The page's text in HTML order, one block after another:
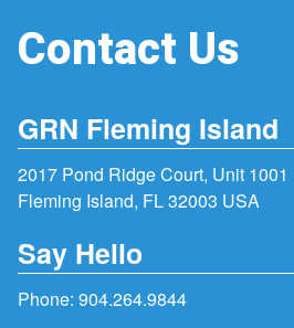
Contact Us
GRN Fleming Island
2017 Pond Ridge Court, Unit 1001
Fleming Island, FL 32003 USA
Say Hello
Phone: 904.264.9844